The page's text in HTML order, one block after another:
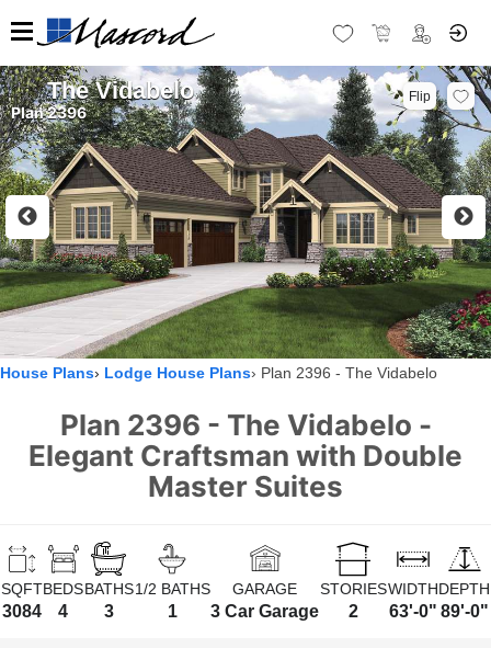
The Vidabelo
Plan 2396
Flip
House Plans Lodge House Plans Plan 2396 - The Vidabelo
Plan 2396 - The Vidabelo -
Elegant Craftsman with Double
Master Suites
SQFT
3084
BEDS
4
BATHS
3
1/2 BATHS
1
GARAGE
3 Car Garage
STORIES
2
WIDTH
63'-0"
DEPTH
89'-0"